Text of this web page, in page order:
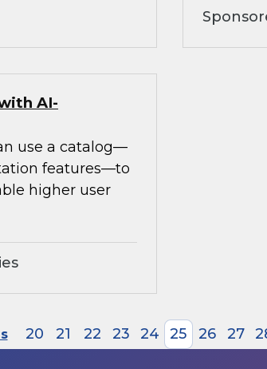
AI-
use a catalog—
features—to
higher user
20 21 22 23 24 25 26 27